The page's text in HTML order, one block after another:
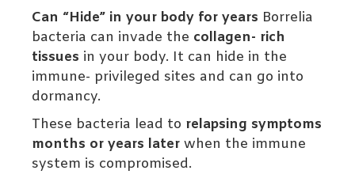
Can “Hide” in your body for years Borrelia
bacteria can invade the collagen- rich
tissues in your body. It can hide in the
immune- privileged sites and can go into
dormancy.
These bacteria lead to relapsing symptoms
months or years later when the immune
system is compromised.